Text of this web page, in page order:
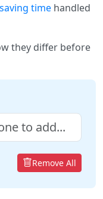
time handled
they differ before
Remove All